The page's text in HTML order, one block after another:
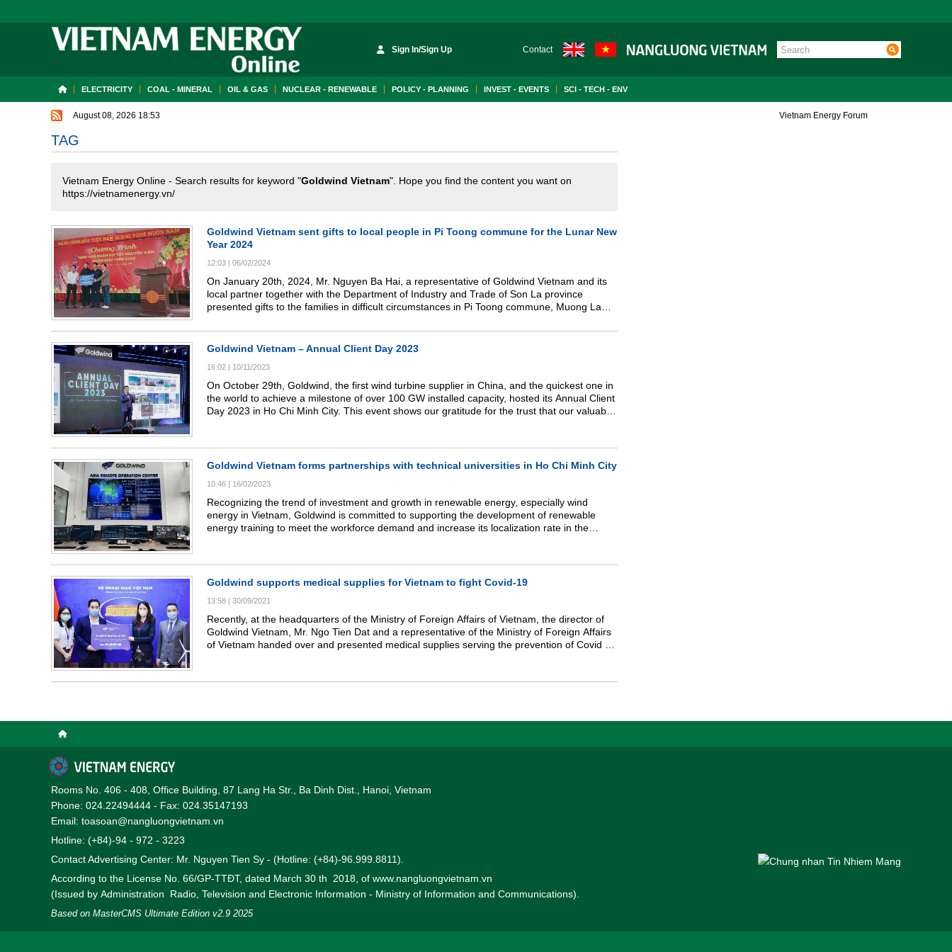
Sign In/Sign Up Contact
ELECTRICITY COAL - MINERAL OIL & GAS NUCLEAR - RENEWABLE POLICY - PLANNING INVEST - EVENTS SCI - TECH - ENV
August 08, 2026 18:53 Vietnam Energy Forum
TAG
Vietnam Energy Online - Search results for keyword "Goldwind Vietnam". Hope you find the content you want on
https://vietnamenergy.vn/
Goldwind Vietnam sent gifts to local people in Pi Toong commune for the Lunar New
Year 2024
12:03 | 06/02/2024
On January 20th, 2024, Mr. Nguyen Ba Hai, a representative of Goldwind Vietnam and its
local partner together with the Department of Industry and Trade of Son La province
presented gifts to the families in difficult circumstances in Pi Toong commune, Muong La
Goldwind Vietnam – Annual Client Day 2023
16:02 | 10/11/2023
On October 29th, Goldwind, the first wind turbine supplier in China, and the quickest one in
the world to achieve a milestone of over 100 GW installed capacity, hosted its Annual Client
Day 2023 in Ho Chi Minh City. This event shows our gratitude for the trust that our valuable
Goldwind Vietnam forms partnerships with technical universities in Ho Chi Minh City
10:46 | 16/02/2023
Recognizing the trend of investment and growth in renewable energy, especially wind
energy in Vietnam, Goldwind is committed to supporting the development of renewable
energy training to meet the workforce demand and increase its localization rate in the
cooperated with universities in Ho Chi Minh City, including in the areas of electricity and
renewable energy.
Goldwind supports medical supplies for Vietnam to fight Covid-19
13:58 | 30/09/2021
Recently, at the headquarters of the Ministry of Foreign Affairs of Vietnam, the director of
Goldwind Vietnam, Mr. Ngo Tien Dat and a representative of the Ministry of Foreign Affairs
of Vietnam handed over and presented medical supplies serving the prevention of Covid 19
Rooms No. 406 - 408, Office Building, 87 Lang Ha Str., Ba Dinh Dist., Hanoi, Vietnam
Phone: 024.22494444 - Fax: 024.35147193
Email: toasoan@nangluongvietnam.vn
Hotline: (+84)-94 - 972 - 3223
Contact Advertising Center: Mr. Nguyen Tien Sy - (Hotline: (+84)-96.999.8811).
According to the License No. 66/GP-TTĐT, dated March 30 th 2018, of www.nangluongvietnam.vn
(Issued by Administration Radio, Television and Electronic Information - Ministry of Information and Communications).
Based on MasterCMS Ultimate Edition v2.9 2025